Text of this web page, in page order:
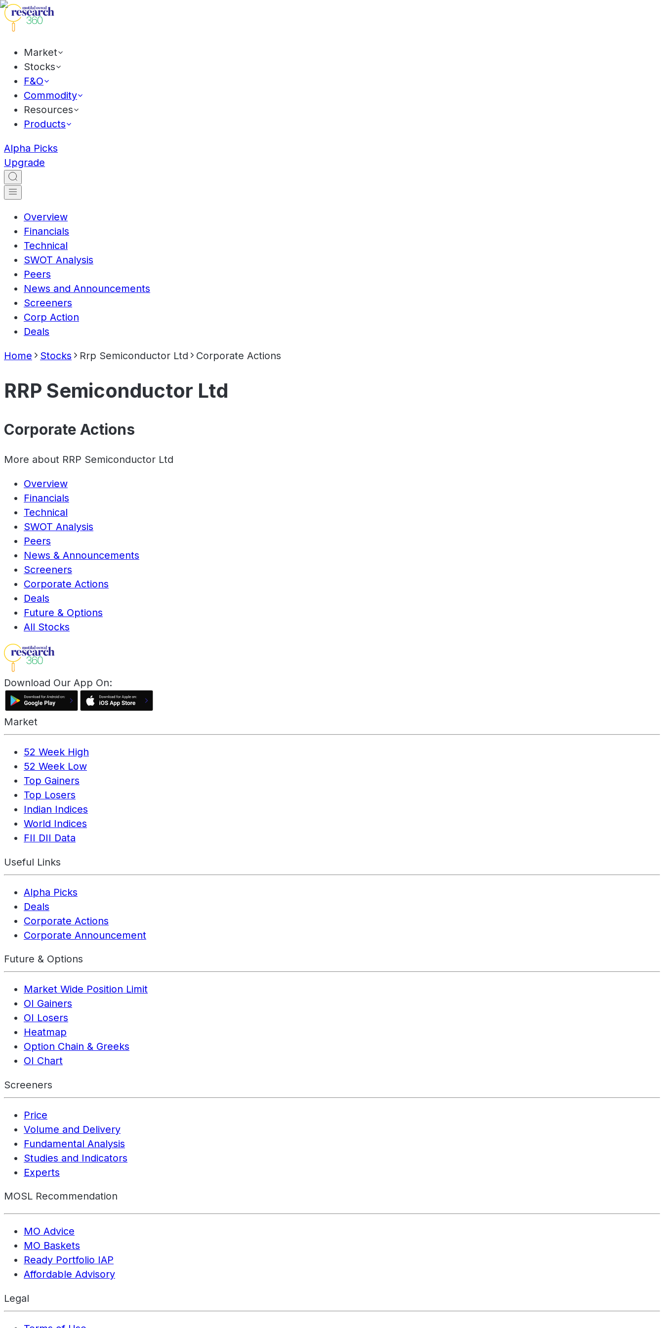
Market
Stocks
F&O
Commodity
Resources
Products
Alpha Picks
Upgrade
Overview
Financials
Technical
SWOT Analysis
Peers
News and Announcements
Screeners
Corp Action
Deals
Home Stocks Rrp Semiconductor Ltd Corporate Actions
RRP Semiconductor Ltd
Corporate Actions
More about RRP Semiconductor Ltd
Overview
Financials
Technical
SWOT Analysis
Peers
News & Announcements
Screeners
Corporate Actions
Deals
Future & Options
All Stocks
Download Our App On:
Market
52 Week High
52 Week Low
Top Gainers
Top Losers
Indian Indices
World Indices
FII DII Data
Useful Links
Alpha Picks
Deals
Corporate Actions
Corporate Announcement
Future & Options
Market Wide Position Limit
OI Gainers
OI Losers
Heatmap
Option Chain & Greeks
OI Chart
Screeners
Price
Volume and Delivery
Fundamental Analysis
Studies and Indicators
Experts
MOSL Recommendation
MO Advice
MO Baskets
Ready Portfolio IAP
Affordable Advisory
Legal